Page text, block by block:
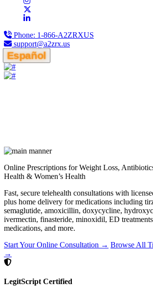
Phone: 1-866-A2ZRXUS
support@a2zrx.us
Español
Online Prescriptions for Weight Loss,
Health & Women’s Health
Fast, secure telehealth consultations with
plus home delivery for medications including
semaglutide, amoxicillin, doxycycline,
ivermectin, finasteride, minoxidil, ED
medications, and more.
Start Your Online Consultation → Browse All
→
LegitScript Certified